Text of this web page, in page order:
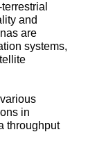
and
are
systems,
in
throughput